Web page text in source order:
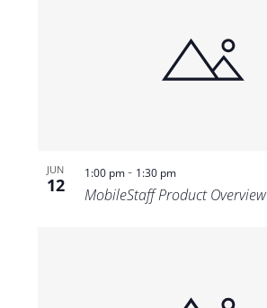
JUN
12
1:00 pm- 1:30 pm
MobileStaff Product Overview